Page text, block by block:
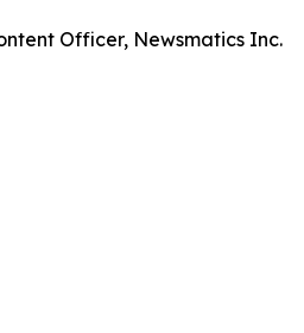
Officer, Newsmatics Inc.